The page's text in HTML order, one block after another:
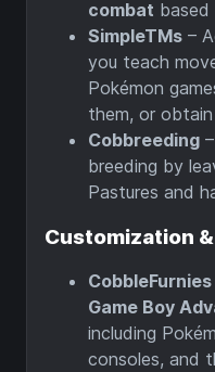
combat
SimpleTMs –
you teach
Pokémon
them, or
Cobbreeding
breeding by
Pastures and
Customization
CobbleFurnies
Game Boy
including
consoles, and